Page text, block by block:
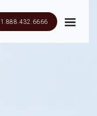
1.888.432.6666